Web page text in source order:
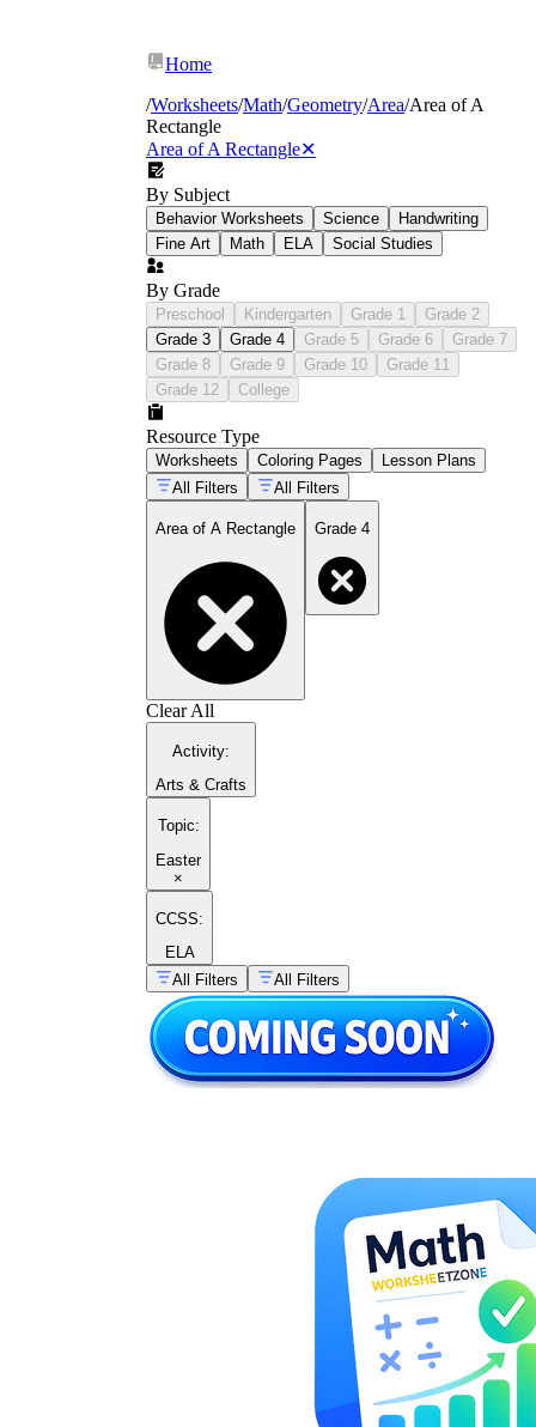
Home
/Worksheets/Math/Geometry/Area/Area of A
Rectangle
Area of A Rectangle✕
By Subject
Behavior Worksheets Science
Handwriting
Fine Art
Math ELA Social Studies
By Grade
Preschool Kindergarten Grade 1
Grade 2
Grade 3
Grade 4 Grade 5 Grade 6
Grade 7
Grade 8
Grade 9 Grade 10
Grade 11
Grade 12
College
Resource Type
Worksheets Coloring Pages
Lesson Plans
All Filters
All Filters
Area of A Rectangle Grade 4
Clear All
Activity:
Arts & Crafts
Topic:
Easter
×
CCSS:
ELA
All Filters
All Filters